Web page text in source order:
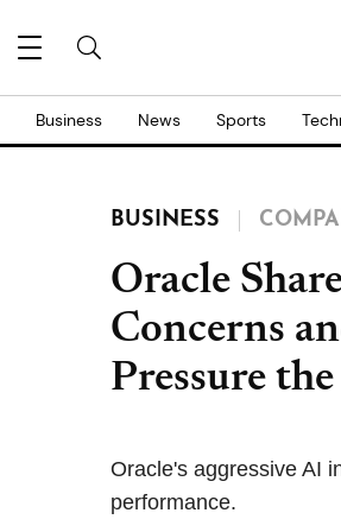
Business News Sports
BUSINESS
Oracle
Concerns
Pressure
Oracle's aggressive AI
performance.